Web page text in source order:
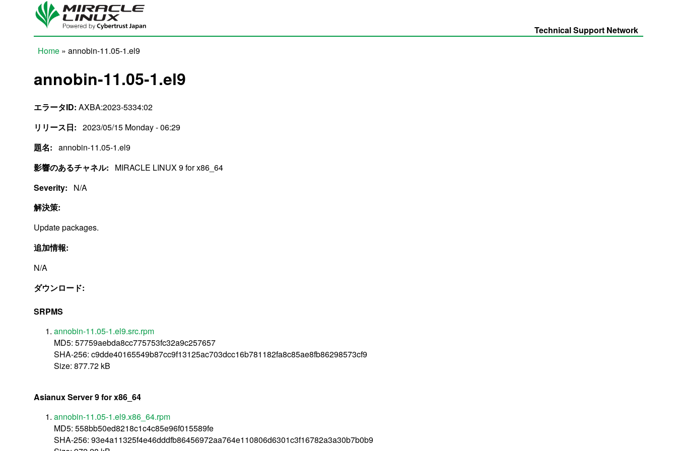
Skip to main content
Technical Support Network
Home » annobin-11.05-1.el9
annobin-11.05-1.el9
エラータID: AXBA:2023-5334:02
リリース日: 2023/05/15 Monday - 06:29
題名: annobin-11.05-1.el9
影響のあるチャネル:
MIRACLE LINUX 9 for x86_64
Severity:
N/A
解決策:
Update packages.
追加情報:
N/A
ダウンロード:
SRPMS
annobin-11.05-1.el9.src.rpm
MD5: 57759aebda8cc775753fc32a9c257657
SHA-256: c9dde40165549b87cc9f13125ac703dcc16b781182fa8c85ae8fb86298573cf9
Size: 877.72 kB
Asianux Server 9 for x86_64
annobin-11.05-1.el9.x86_64.rpm
MD5: 558bb50ed8218c1c4c85e96f015589fe
SHA-256: 93e4a11325f4e46dddfb86456972aa764e110806d6301c3f16782a3a30b7b0b9